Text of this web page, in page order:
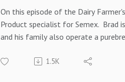
On this episode of the Dairy
Product specialist for Semex. Brad
and his family also operate a
are utilizing these genetics and how
1.5K